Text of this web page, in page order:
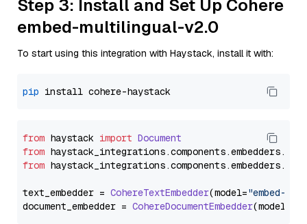
Step 3: Install and Set Up Cohere
embed-multilingual-v2.0
To start using this integration with Haystack, install it with:
pip
from haystack import Document
from haystack_integrations.components.embedders.
from haystack_integrations.components.embedders.
text_embedder = CohereTextEmbedder(model="embed-
document_embedder = CohereDocumentEmbedder(model=